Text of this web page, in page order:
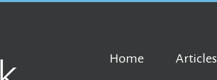
Home Articles